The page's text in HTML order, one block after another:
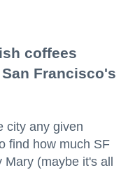
coffees
Francisco's
city any given
find how much SF
(maybe it's all